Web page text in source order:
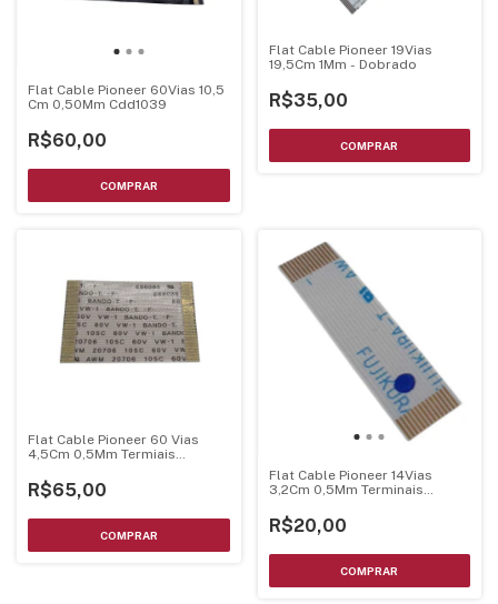
Flat Cable Pioneer 60Vias 10,5
Cm 0,50Mm Cdd1039
R$60,00
Flat Cable Pioneer 19Vias
19,5Cm 1Mm - Dobrado
R$35,00
Flat Cable Pioneer 60 Vias
4,5Cm 0,5Mm Termiais
R$65,00
Flat Cable Pioneer 14Vias
3,2Cm 0,5Mm Terminais
R$20,00